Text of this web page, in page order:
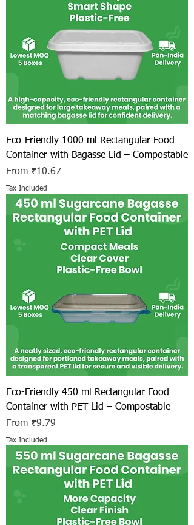
Eco-Friendly 1000 ml Rectangular Food
Container with Bagasse Lid – Compostable
From ₹10.67
Sale Price
Tax Included
Eco-Friendly 450 ml Rectangular Food
Container with PET Lid – Compostable
From ₹9.79
Sale Price
Tax Included